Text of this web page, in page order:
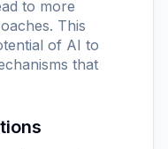
to more
This
of AI to
that